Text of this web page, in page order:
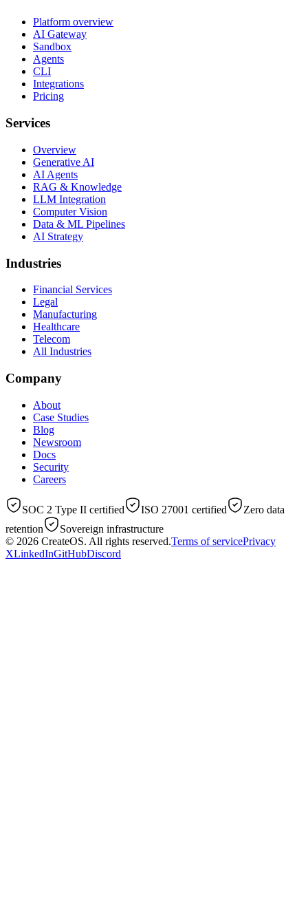
Platform overview
AI Gateway
Sandbox
Agents
CLI
Integrations
Pricing
Services
Overview
Generative AI
AI Agents
RAG & Knowledge
LLM Integration
Computer Vision
Data & ML Pipelines
AI Strategy
Industries
Financial Services
Legal
Manufacturing
Healthcare
Telecom
All Industries
Company
About
Case Studies
Blog
Newsroom
Docs
Security
Careers
SOC 2 Type II certified ISO 27001 certified
Zero data
retention
Sovereign infrastructure
© 2026 CreateOS. All rights reserved.Terms of servicePrivacy
XLinkedInGitHubDiscord